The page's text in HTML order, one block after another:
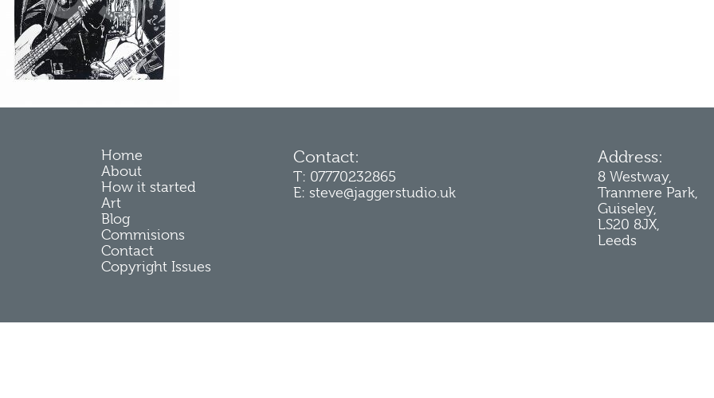
Home
About
How it started
Art
Blog
Commisions
Contact
Copyright Issues
Contact:
T: 07770232865
E: steve@jaggerstudio.uk
Address:
8 Westway,
Tranmere Park,
Guiseley,
LS20 8JX,
Leeds